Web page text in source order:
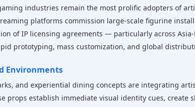
industries remain the most prolific adopters of
platforms commission large-scale figurine
of IP licensing agreements — particularly across
prototyping, mass customization, and global
Environments
and experiential dining concepts are integrating
props establish immediate visual identity cues, create